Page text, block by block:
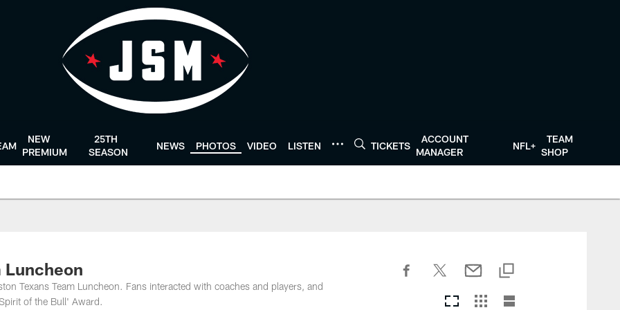
NEW
PREMIUM
25TH
SEASON
NEWS PHOTOS VIDEO LISTEN TICKETS
ACCOUNT
MANAGER
NFL+
TEAM
SHOP
Luncheon
Texans Team Luncheon. Fans interacted with coaches and players, and
of the Bull' Award.